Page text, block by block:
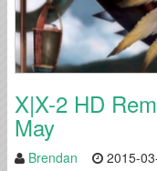
X|X-2 HD
May
Brendan 2015-